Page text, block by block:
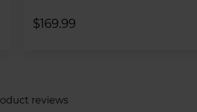
$169.99
reviews